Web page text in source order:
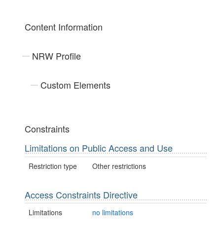
Content Information
NRW Profile
Custom Elements
Constraints
Limitations on Public Access and Use
Restriction type Other restrictions
Access Constraints Directive
Limitations no limitations